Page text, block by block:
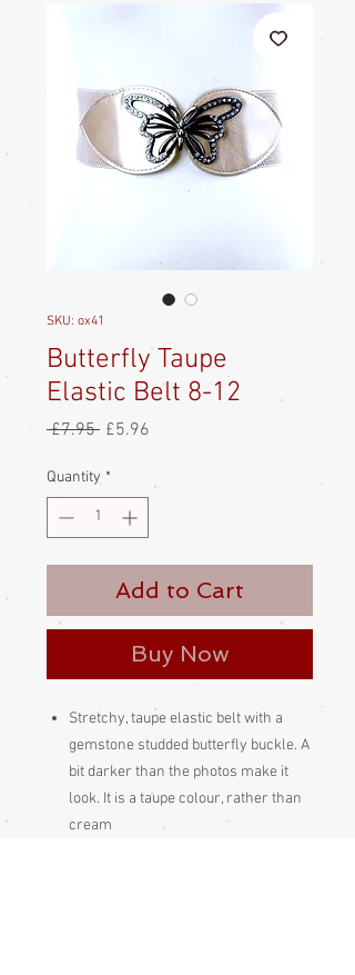
SKU: ox41
Butterfly Taupe
Elastic Belt 8-12
£7.95 Regular
£5.96
Quantity *
Add to Cart
Buy Now
Stretchy, taupe elastic belt with a
gemstone studded butterfly buckle. A
bit darker than the photos make it
look. It is a taupe colour, rather than
cream